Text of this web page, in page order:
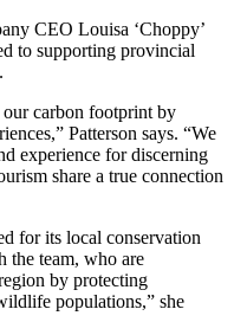
CEO Louisa ‘Choppy’
to supporting provincial
carbon footprint by
Patterson says. “We
experience for discerning
share a true connection
for its local conservation
the team, who are
by protecting
populations,” she